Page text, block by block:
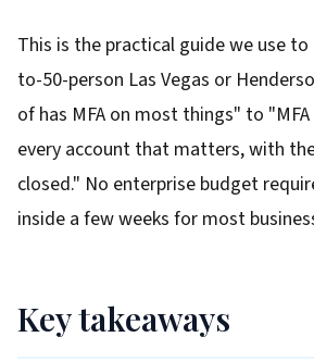
This is the practical guide we use
to-50-person Las Vegas or
of has MFA on most things" to
every account that matters, with
closed." No enterprise budget
inside a few weeks for most
Key takeaways